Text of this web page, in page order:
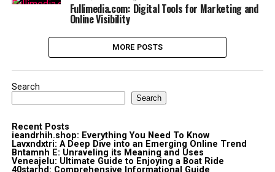
Fullimedia.com: Digital Tools for Marketing and
Online Visibility
MORE POSTS
Search
Search
Recent Posts
ieandrhih.shop: Everything You Need To Know
Lavxndxtri: A Deep Dive into an Emerging Online Trend
Bntamnh E: Unraveling its Meaning and Uses
Veneajelu: Ultimate Guide to Enjoying a Boat Ride
40starhd: Comprehensive Informational Guide